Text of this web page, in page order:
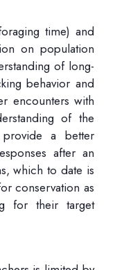
time) and
on population
of long-
behavior and
encounters with
of the
a better
after an
which to date is
conservation as
for their target